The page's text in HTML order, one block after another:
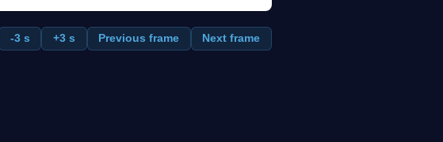
-3 s +3 s Previous frame Next frame